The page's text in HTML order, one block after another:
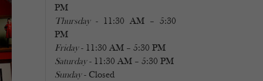
PM
Thursday- 11:30 AM – 5:30
PM
Friday- 11:30 AM – 5:30 PM
Saturday- 11:30 AM – 5:30 PM
Sunday- Closed